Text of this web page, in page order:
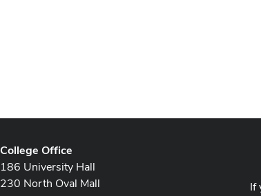
College Office
186 University Hall
230 North Oval Mall
If